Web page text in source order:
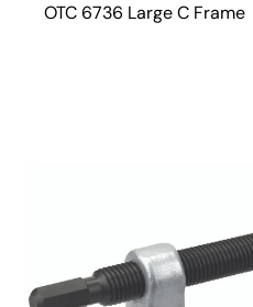
OTC 6736 Large C Frame